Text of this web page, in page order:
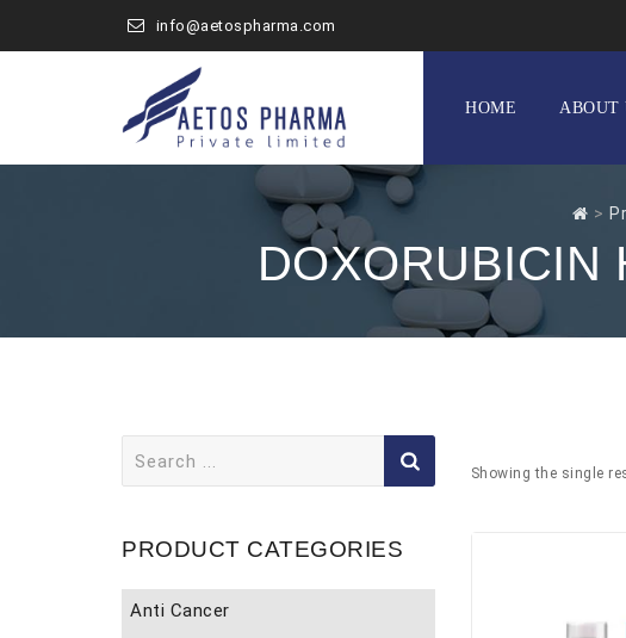
info@aetospharma.com
content
HOME ABOUT
>
DOXORUBICIN
Showing the single
for:
PRODUCT CATEGORIES
Anti Cancer